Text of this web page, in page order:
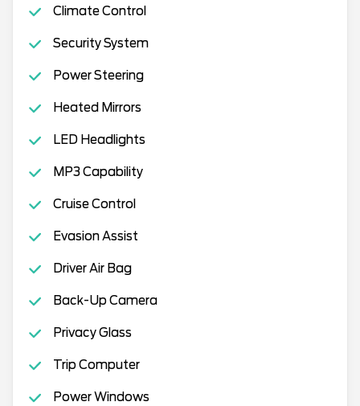
Climate Control
Security System
Power Steering
Heated Mirrors
LED Headlights
MP3 Capability
Cruise Control
Evasion Assist
Driver Air Bag
Back-Up Camera
Privacy Glass
Trip Computer
Power Windows